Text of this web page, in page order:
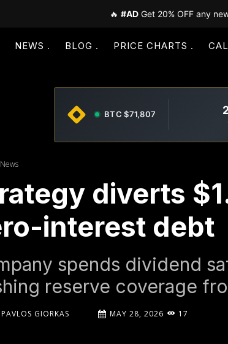
🔥 #AD Get 20% OFF any
NEWS BLOG PRICE CHARTS
BTC $71,807
News
diverts
interest debt
spends dividend
reserve coverage
PAVLOS GIORKAS MAY 28, 2026 17